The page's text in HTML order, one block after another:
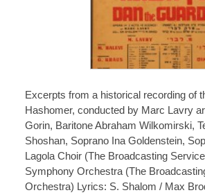
Excerpts from a historical recording of
Hashomer, conducted by Marc Lavry
Gorin, Baritone Abraham Wilkomirski,
Shoshan, Soprano Ina Goldenstein,
Lagola Choir (The Broadcasting
Symphony Orchestra (The
Orchestra) Lyrics: S. Shalom / Max